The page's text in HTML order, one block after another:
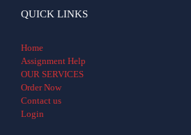
QUICK LINKS
Home
Assignment Help
OUR SERVICES
Order Now
Contact us
Login